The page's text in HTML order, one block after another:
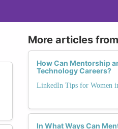
More articles
How Can Mentorship
Technology Careers?
LinkedIn Tips for Women
In What Ways Can